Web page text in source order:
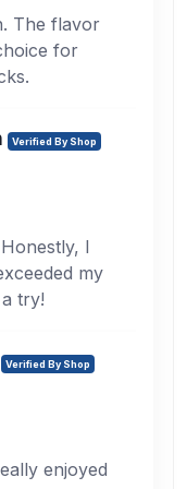
The flavor
for
Verified By Shop
I
my
try!
Verified By Shop
enjoyed